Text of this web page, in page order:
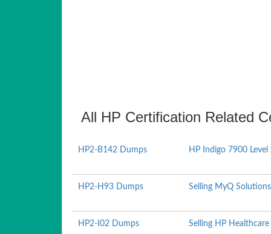
All HP Certification Related
HP2-B142 Dumps HP Indigo 7900
HP2-H93 Dumps Selling MyQ
HP2-I02 Dumps Selling HP